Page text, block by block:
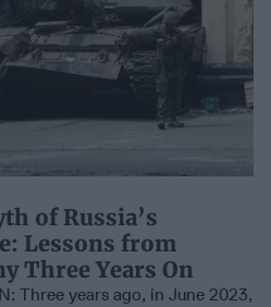
of Russia’s
Lessons from
Three Years On
Three years ago, in June 2023,